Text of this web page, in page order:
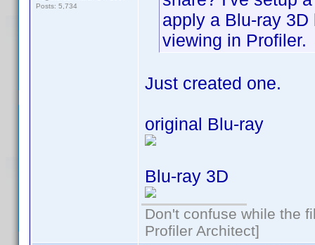
Posts: 5,734
apply a Blu-ray
viewing in Profiler.
Just created one.
original Blu-ray
Blu-ray 3D
Don't confuse while the
Profiler Architect]